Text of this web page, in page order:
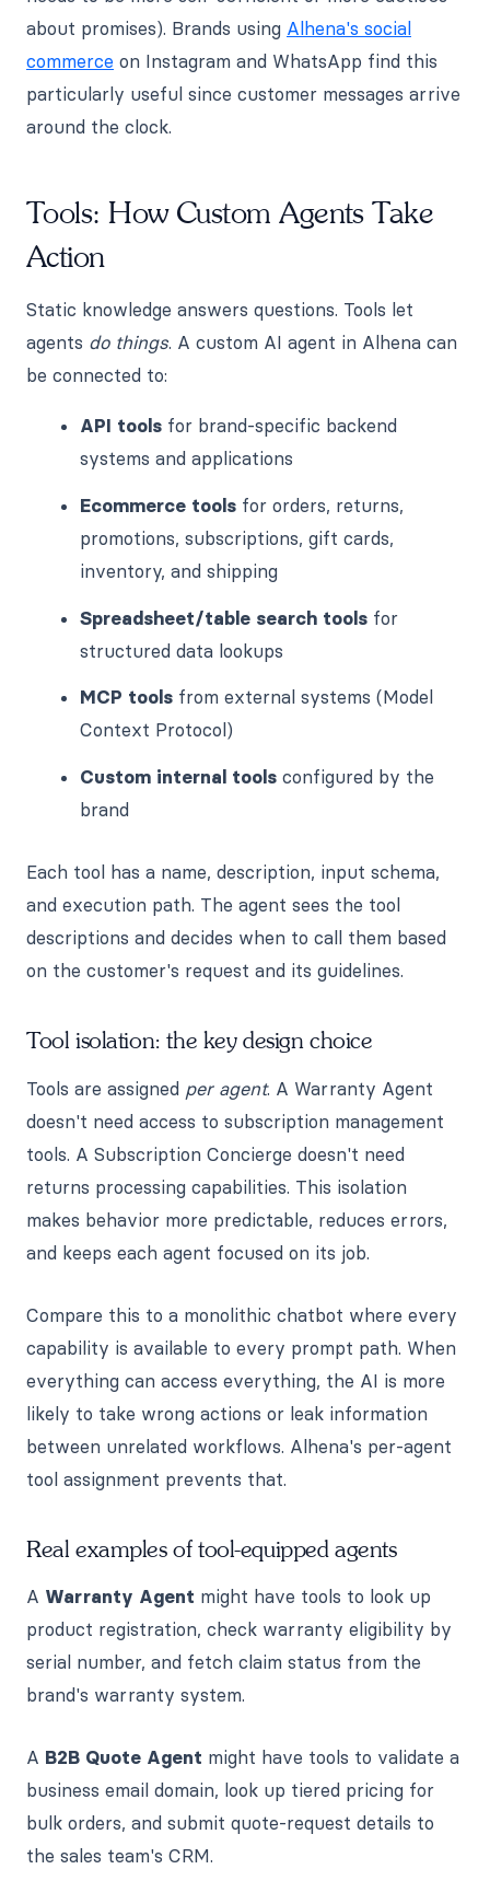
about promises). Brands using Alhena's social
commerce on Instagram and WhatsApp find this
particularly useful since customer messages arrive
around the clock.
Tools: How Custom Agents Take
Action
Static knowledge answers questions. Tools let
agents do things. A custom AI agent in Alhena can
be connected to:
API tools for brand-specific backend
systems and applications
Ecommerce tools for orders, returns,
promotions, subscriptions, gift cards,
inventory, and shipping
Spreadsheet/table search tools for
structured data lookups
MCP tools from external systems (Model
Context Protocol)
Custom internal tools configured by the
brand
Each tool has a name, description, input schema,
and execution path. The agent sees the tool
descriptions and decides when to call them based
on the customer's request and its guidelines.
Tool isolation: the key design choice
Tools are assigned per agent. A Warranty Agent
doesn't need access to subscription management
tools. A Subscription Concierge doesn't need
returns processing capabilities. This isolation
makes behavior more predictable, reduces errors,
and keeps each agent focused on its job.
Compare this to a monolithic chatbot where every
capability is available to every prompt path. When
everything can access everything, the AI is more
likely to take wrong actions or leak information
between unrelated workflows. Alhena's per-agent
tool assignment prevents that.
Real examples of tool-equipped agents
A Warranty Agent might have tools to look up
product registration, check warranty eligibility by
serial number, and fetch claim status from the
brand's warranty system.
A B2B Quote Agent might have tools to validate a
business email domain, look up tiered pricing for
bulk orders, and submit quote-request details to
the sales team's CRM.